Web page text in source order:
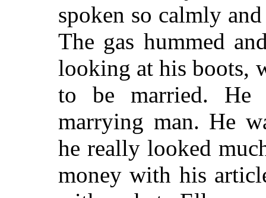
spoken so calmly
The gas hummed
looking at his boots,
to be married.
marrying man. He
he really looked
money with his